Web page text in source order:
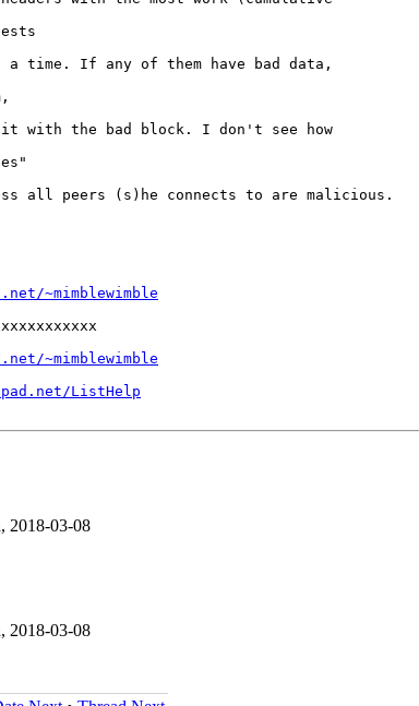
time. If any of them have bad data,
it with the bad block. I don't see how
all peers (s)he connects to are malicious.
~mimblewimble
~mimblewimble
ListHelp
2018-03-08
2018-03-08